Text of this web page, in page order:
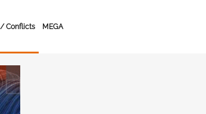
Conflicts MEGA